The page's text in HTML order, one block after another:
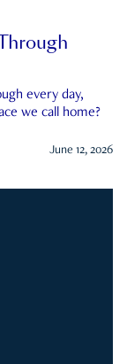
every day,
we call home?
June 12, 2026